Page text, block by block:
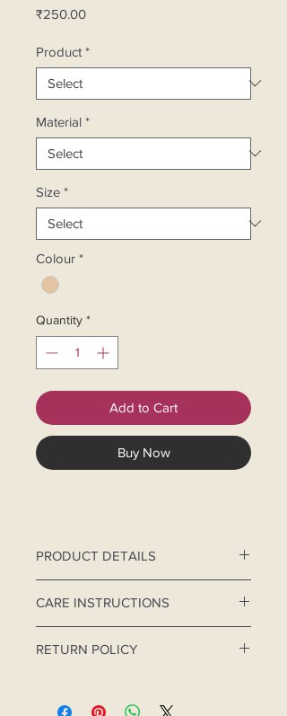
₹250.00Price
Product *
Material *
Size *
Colour *
Quantity *
Add to Cart
Buy Now
PRODUCT DETAILS
colour, reusable organic mask.
CARE INSTRUCTIONS
Use mild detergent and cold
RETURN POLICY
non-returnable.